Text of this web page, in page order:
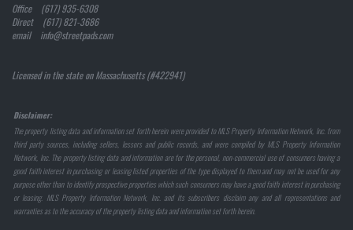
Office (617) 935-6308
Direct (617) 821-3686
email info@streetpads.com
Licensed in the state on Massachusetts (#422941)
Disclaimer:
The property listing data and information set forth herein were provided to MLS Property Information Network, Inc. from
third party sources, including sellers, lessors and public records, and were compiled by MLS Property Information
Network, Inc. The property listing data and information are for the personal, non-commercial use of consumers having a
good faith interest in purchasing or leasing listed properties of the type displayed to them and may not be used for any
purpose other than to identify prospective properties which such consumers may have a good faith interest in purchasing
or leasing. MLS Property Information Network, Inc. and its subscribers disclaim any and all representations and
warranties as to the accuracy of the property listing data and information set forth herein.